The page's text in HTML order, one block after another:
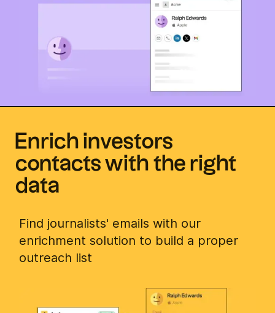
Enrich investors
contacts with the right
data
Find journalists' emails with our
enrichment solution to build a proper
outreach list